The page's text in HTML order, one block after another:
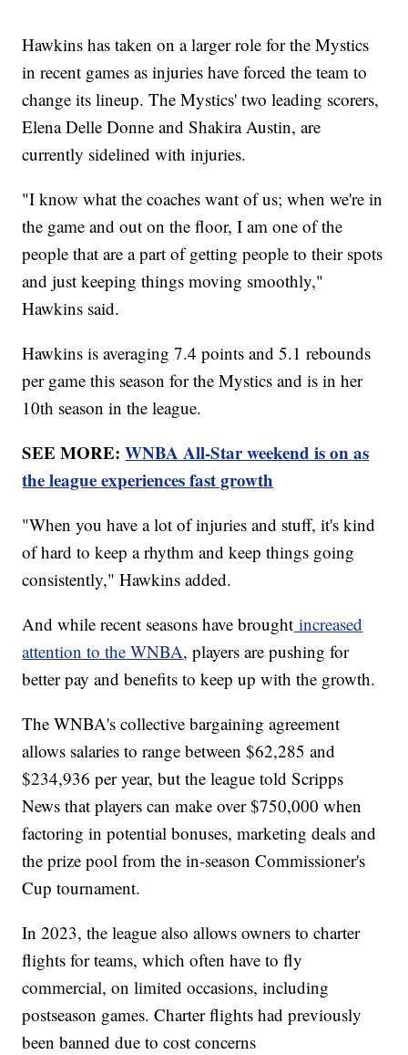
Hawkins has taken on a larger role for the Mystics
in recent games as injuries have forced the team to
change its lineup. The Mystics' two leading scorers,
Elena Delle Donne and Shakira Austin, are
currently sidelined with injuries.
"I know what the coaches want of us; when we're in
the game and out on the floor, I am one of the
people that are a part of getting people to their spots
and just keeping things moving smoothly,"
Hawkins said.
Hawkins is averaging 7.4 points and 5.1 rebounds
per game this season for the Mystics and is in her
10th season in the league.
SEE MORE:WNBA All-Star weekend is on as
the league experiences fast growth
"When you have a lot of injuries and stuff, it's kind
of hard to keep a rhythm and keep things going
consistently," Hawkins added.
And while recent seasons have brought increased
attention to the WNBA, players are pushing for
better pay and benefits to keep up with the growth.
The WNBA's collective bargaining agreement
allows salaries to range between $62,285 and
$234,936 per year, but the league told Scripps
News that players can make over $750,000 when
factoring in potential bonuses, marketing deals and
the prize pool from the in-season Commissioner's
Cup tournament.
In 2023, the league also allows owners to charter
flights for teams, which often have to fly
commercial, on limited occasions, including
postseason games. Charter flights had previously
been banned due to cost concerns